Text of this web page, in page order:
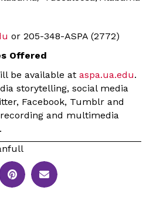
or 205-348-ASPA (2772)
Offered
be available at aspa.ua.edu.
storytelling, social media
Facebook, Tumblr and
and multimedia